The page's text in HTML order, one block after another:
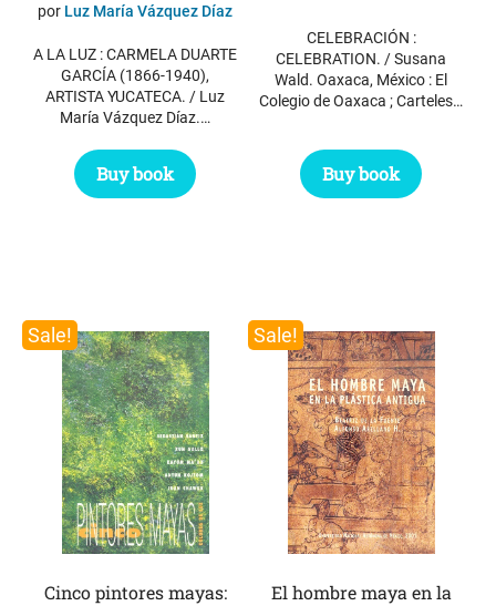
por Luz María Vázquez Díaz
A LA LUZ : CARMELA DUARTE
GARCÍA (1866-1940),
ARTISTA YUCATECA. / Luz
María Vázquez Díaz.…
Buy book
$ 45.00.
$ 37.00.
CELEBRACIÓN :
CELEBRATION. / Susana
Wald. Oaxaca, México : El
Colegio de Oaxaca ; Carteles…
Buy book
Sale!
Cinco pintores mayas:
Sale!
El hombre maya en la